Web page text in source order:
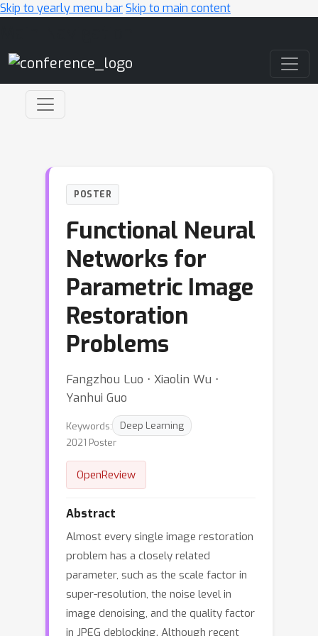
Skip to yearly menu barSkip to main content
POSTER
Functional Neural
Networks for
Parametric Image
Restoration
Problems
Fangzhou Luo ⋅ Xiaolin Wu ⋅
Yanhui Guo
Keywords:
Deep Learning
2021 Poster
OpenReview
Abstract
Almost every single image restoration
problem has a closely related
parameter, such as the scale factor in
super-resolution, the noise level in
image denoising, and the quality factor
in JPEG deblocking. Although recent